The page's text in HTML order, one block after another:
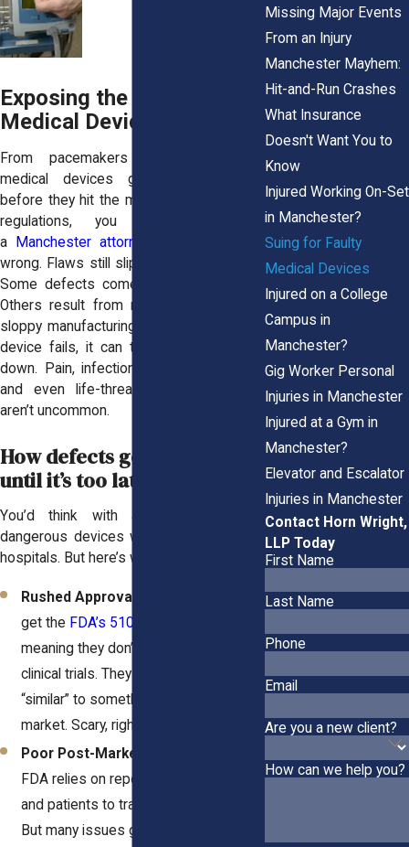
Exposing the Risks: When
Medical Devices Fail
From pacemakers to hip implants,
medical devices go through testing
before they hit the market. But even with
regulations, you may still need
a
Manchester attorney
wrong. Flaws still slip through the cracks.
Some defects come from poor design.
Others result from rushed approvals or
sloppy manufacturing. Either way, when a
device fails, it can turn your life upside
down. Pain, infections, repeat surgeries,
and even life-threatening emergencies
aren’t uncommon.
How defects go unnoticed
until it’s too late
You’d think with all the regulations;
dangerous devices wouldn’t make it into
hospitals. But here’s why they do:
Rushed Approvals:
get the FDA’s 510(k) clearance
meaning they don’t go through full
clinical trials. They just must be
“similar” to something already on the
market. Scary, right?
Poor Post-Market Surveillance:
FDA relies on reports from doctors
and patients to track device failures.
But many issues go unreported,
Missing Major Events
From an Injury
Manchester Mayhem:
Hit-and-Run Crashes
What Insurance
Doesn't Want You to
Know
Injured Working On-Set
in Manchester?
Suing for Faulty
Medical Devices
Injured on a College
Campus in
Manchester?
Gig Worker Personal
Injuries in Manchester
Injured at a Gym in
Manchester?
Elevator and Escalator
Injuries in Manchester
Contact Horn Wright,
LLP Today
First Name
Last Name
Phone
Email
Are you a new client?
How can we help you?